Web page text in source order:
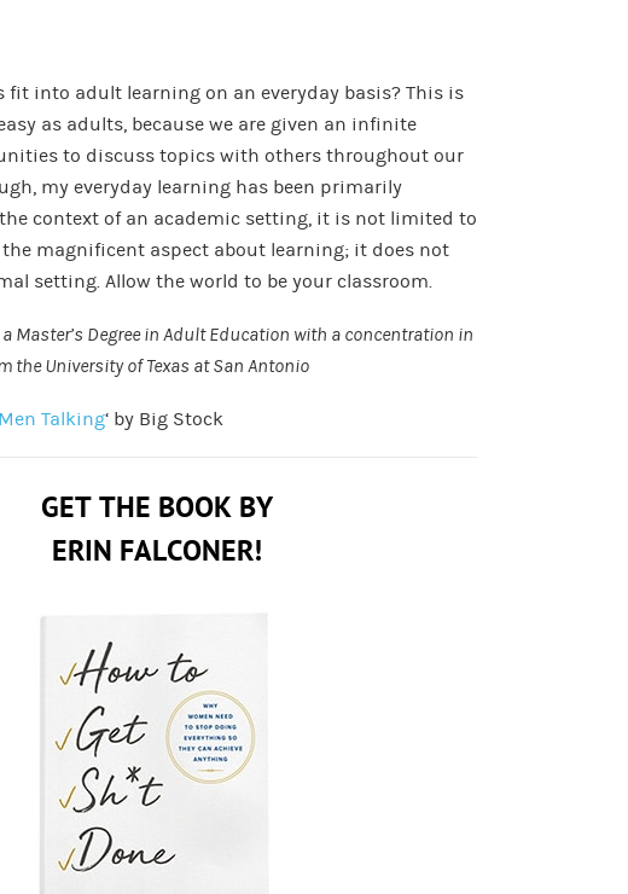
fit into adult learning on an everyday basis? This is
as adults, because we are given an infinite
to discuss topics with others throughout our
my everyday learning has been primarily
context of an academic setting, it is not limited to
magnificent aspect about learning; it does not
setting. Allow the world to be your classroom.
Master’s Degree in Adult Education with a concentration in
the University of Texas at San Antonio
Talking‘ by Big Stock
GET THE BOOK BY
ERIN FALCONER!